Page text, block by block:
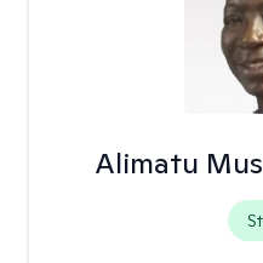
Alimatu